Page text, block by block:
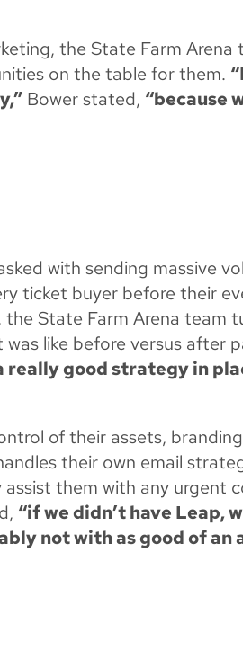
the State Farm
on the table for them.
Bower stated, “because
with sending massive
ticket buyer before their
State Farm Arena
like before versus after
really good strategy in
of their assets,
their own email
them with any
“if we didn’t have Leap,
not with as good of